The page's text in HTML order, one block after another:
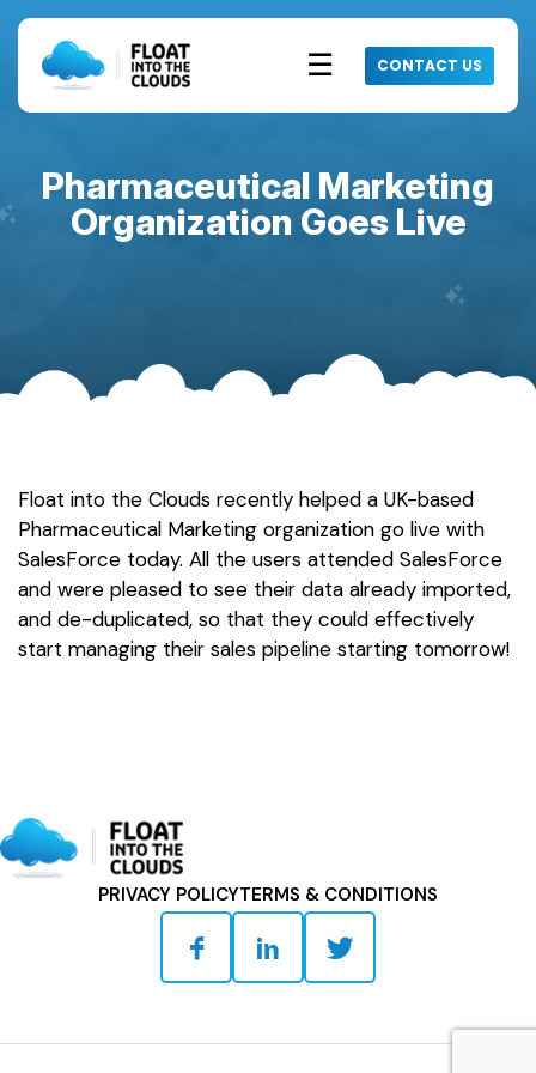
☰ CONTACT US
Pharmaceutical Marketing
Organization Goes Live
Float into the Clouds recently helped a UK-based
Pharmaceutical Marketing organization go live with
SalesForce today. All the users attended SalesForce
and were pleased to see their data already imported,
and de-duplicated, so that they could effectively
start managing their sales pipeline starting tomorrow!
PRIVACY POLICYTERMS & CONDITIONS